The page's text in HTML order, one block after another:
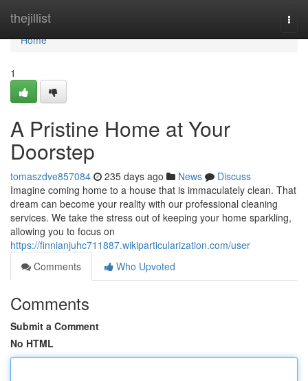
thejillist
Home
Home
1
A Pristine Home at Your
Doorstep
tomaszdve857084 235 days ago News
Discuss
Imagine coming home to a house that is immaculately clean. That
dream can become your reality with our professional cleaning
services. We take the stress out of keeping your home sparkling,
allowing you to focus on
https://finnianjuhc711887.wikiparticularization.com/user
Comments
Who Upvoted
Comments
Submit a Comment
No HTML